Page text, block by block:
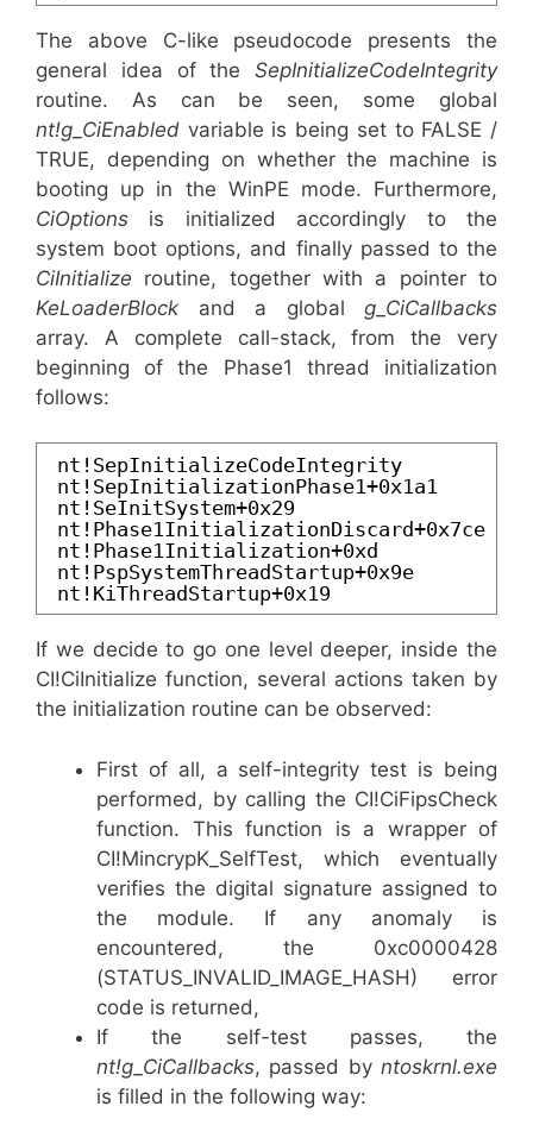
The above C-like pseudocode presents the
general idea of the SepInitializeCodeIntegrity
routine. As can be seen, some global
nt!g_CiEnabled variable is being set to FALSE /
TRUE, depending on whether the machine is
booting up in the WinPE mode. Furthermore,
CiOptions is initialized accordingly to the
system boot options, and finally passed to the
CiInitialize routine, together with a pointer to
KeLoaderBlock and a global g_CiCallbacks
array. A complete call-stack, from the very
beginning of the Phase1 thread initialization
follows:
nt!SepInitializeCodeIntegrity
nt!SepInitializationPhase1+0x1a1
nt!SeInitSystem+0x29
nt!Phase1InitializationDiscard+0x7ce
nt!Phase1Initialization+0xd
nt!PspSystemThreadStartup+0x9e
nt!KiThreadStartup+0x19
If we decide to go one level deeper, inside the
CI!CiInitialize function, several actions taken by
the initialization routine can be observed:
First of all, a self-integrity test is being
performed, by calling the CI!CiFipsCheck
function. This function is a wrapper of
CI!MincrypK_SelfTest, which eventually
verifies the digital signature assigned to
the module. If any anomaly is
encountered, the 0xc0000428
(STATUS_INVALID_IMAGE_HASH) error
code is returned,
If the self-test passes, the
nt!g_CiCallbacks, passed by ntoskrnl.exe
is filled in the following way: